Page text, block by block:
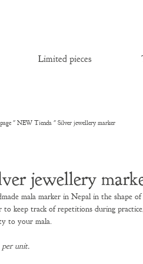
Limited pieces
" NEW Tienda" Silver jewellery marker
jewellery
mala marker in Nepal in the shape
to keep track of repetitions during
to your mala.
per unit.